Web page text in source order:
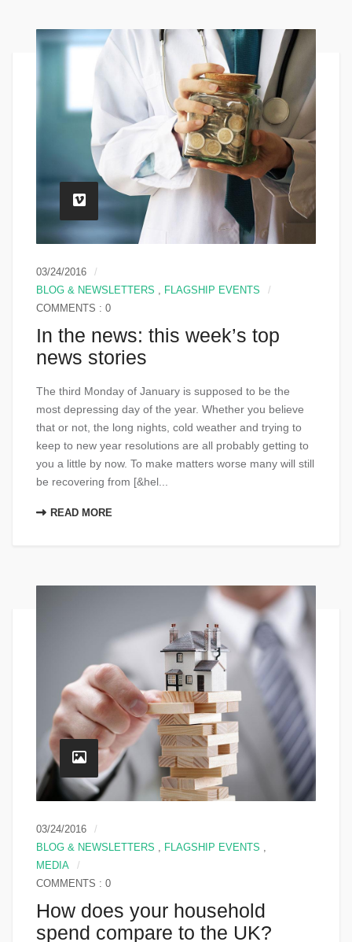
03/24/2016
BLOG & NEWSLETTERS , FLAGSHIP EVENTS
COMMENTS : 0
In the news: this week’s top
news stories
The third Monday of January is supposed to be the
most depressing day of the year. Whether you believe
that or not, the long nights, cold weather and trying to
keep to new year resolutions are all probably getting to
you a little by now. To make matters worse many will still
be recovering from [&hel...
READ MORE
03/24/2016
BLOG & NEWSLETTERS
FLAGSHIP EVENTS
MEDIA
COMMENTS : 0
How does your household
spend compare to the UK?